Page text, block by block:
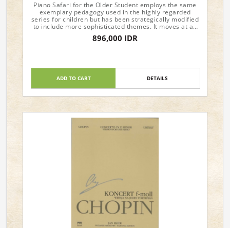
Piano Safari for the Older Student employs the same
exemplary pedagogy used in the highly regarded
series for children but has been strategically modified
to include more sophisticated themes. It moves at an
accelerated pace and is recommended for students
age ten through adult. To view sample pages, please
Level 1 Repertoire & Technique
896,000 IDR
ADD TO CART DETAILS